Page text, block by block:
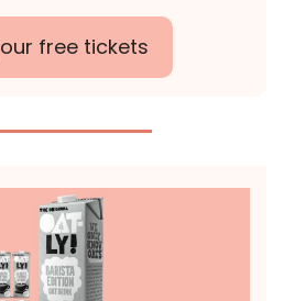
free tickets